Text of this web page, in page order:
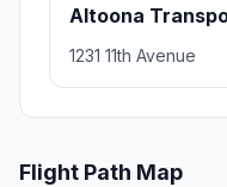
Altoona
1231 11th Avenue
Flight Path Map